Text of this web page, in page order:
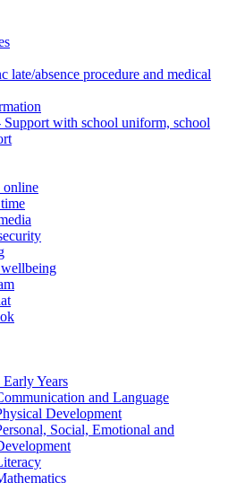
late/absence procedure and medical
Support with school uniform, school
online
Years
and Language
Development
Social, Emotional and